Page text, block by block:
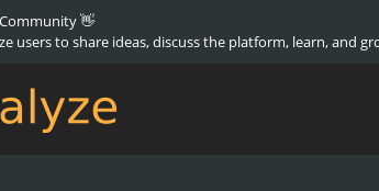
👋
users to share ideas, discuss the platform, learn, and